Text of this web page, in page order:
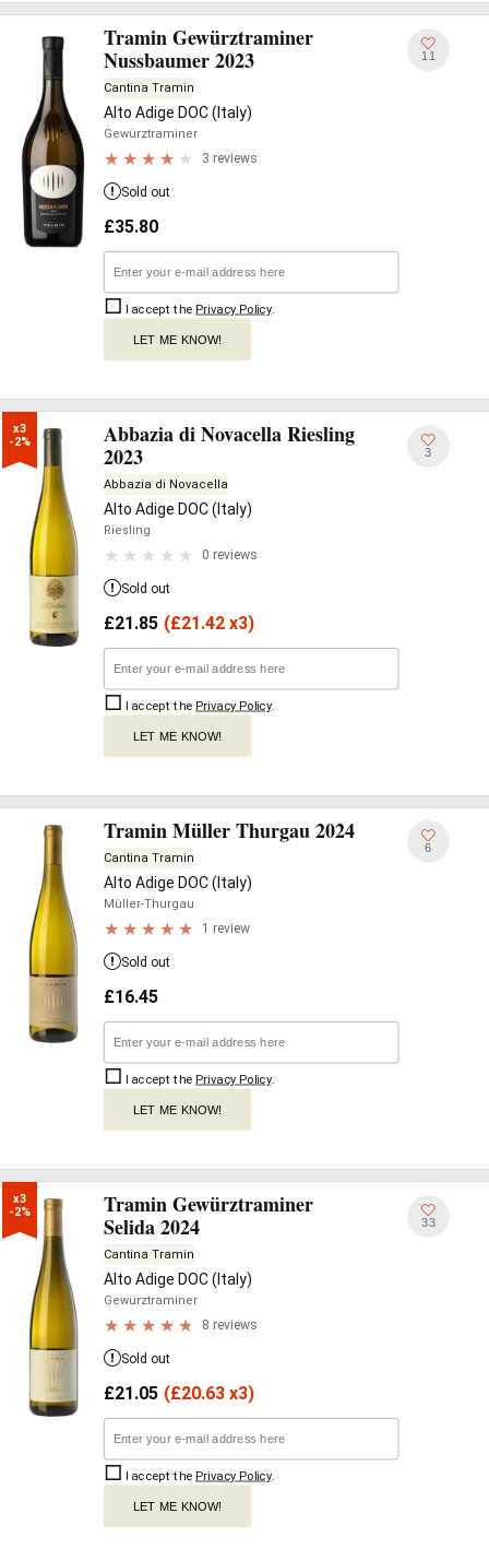
Tramin Gewürztraminer
Nussbaumer 2023
Cantina Tramin
Alto Adige DOC (Italy)
Gewürztraminer
3 reviews
11
Sold out
£35.80
I accept the Privacy Policy.
LET ME KNOW!
x3
-2%
Abbazia di Novacella Riesling
2023
Abbazia di Novacella
Alto Adige DOC (Italy)
Riesling
0 reviews
3
Sold out
£21.85 (£21.42 x3)
I accept the Privacy Policy.
LET ME KNOW!
Tramin Müller Thurgau 2024
Cantina Tramin
Alto Adige DOC (Italy)
Müller-Thurgau
1 review
6
Sold out
£16.45
I accept the Privacy Policy.
LET ME KNOW!
x3
-2%
Tramin Gewürztraminer
Selida 2024
Cantina Tramin
Alto Adige DOC (Italy)
Gewürztraminer
8 reviews
33
Sold out
£21.05 (£20.63 x3)
I accept the Privacy Policy.
LET ME KNOW!